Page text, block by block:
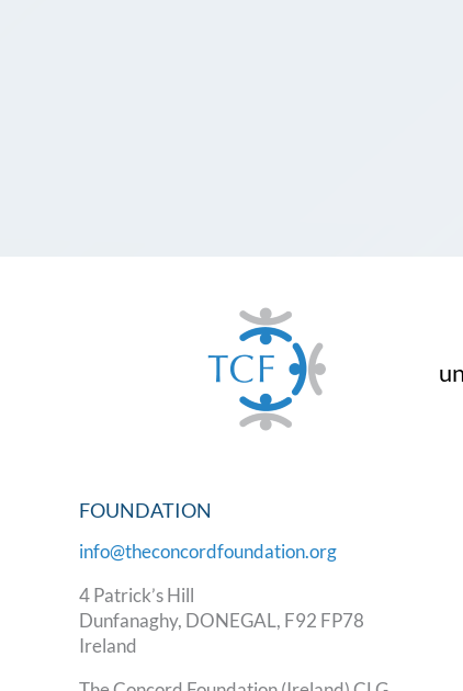
FOUNDATION
info@theconcordfoundation.org
4 Patrick’s Hill
Dunfanaghy, DONEGAL, F92 FP78
Ireland